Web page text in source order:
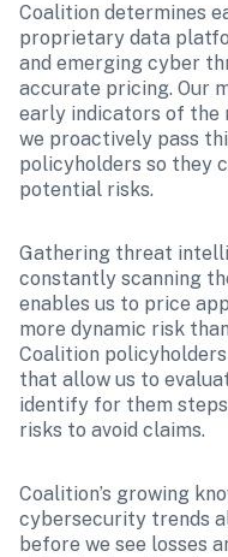
Coalition determines
proprietary data
and emerging cyber
accurate pricing. Our
early indicators of the
we proactively pass
policyholders so they
potential risks.
Gathering threat
constantly scanning
enables us to price
more dynamic risk
Coalition
that allow us to
identify for them
risks to avoid claims.
Coalition’s growing
cybersecurity trends
before we see losses